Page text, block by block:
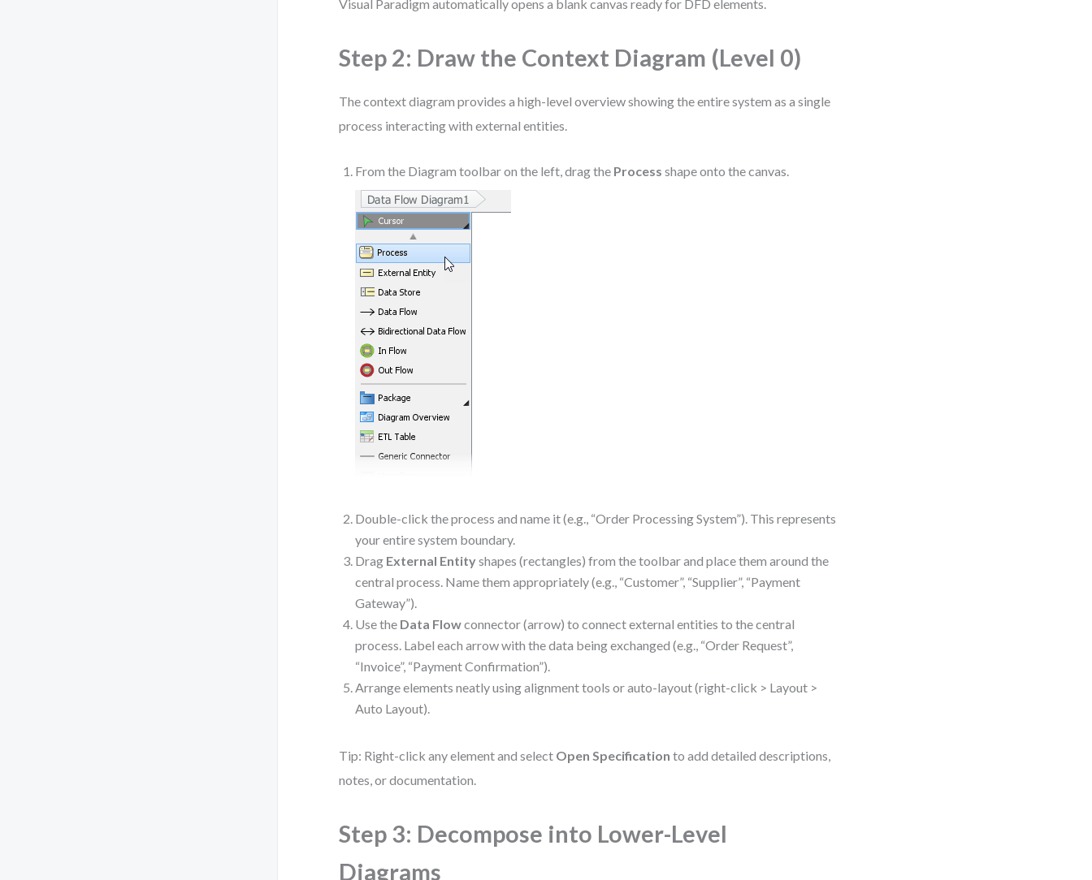
Visual Paradigm automatically opens a blank canvas ready for DFD elements.
Step 2: Draw the Context Diagram (Level 0)
The context diagram provides a high-level overview showing the entire system as a single
process interacting with external entities.
From the Diagram toolbar on the left, drag the Process shape onto the canvas.
Double-click the process and name it (e.g., “Order Processing System”). This represents
your entire system boundary.
Drag External Entityshapes (rectangles) from the toolbar and place them around the
central process. Name them appropriately (e.g., “Customer”, “Supplier”, “Payment
Gateway”).
Use the Data Flowconnector (arrow) to connect external entities to the central
process. Label each arrow with the data being exchanged (e.g., “Order Request”,
“Invoice”, “Payment Confirmation”).
Arrange elements neatly using alignment tools or auto-layout (right-click > Layout >
Auto Layout).
Tip: Right-click any element and select Open Specification to add detailed descriptions,
notes, or documentation.
Step 3: Decompose into Lower-Level
Diagrams